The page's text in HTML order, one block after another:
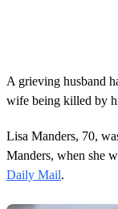
A grieving husband
wife being killed by
Lisa Manders, 70,
Manders, when she
Daily Mail.